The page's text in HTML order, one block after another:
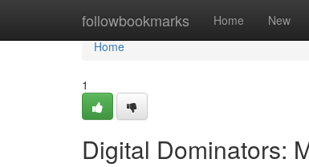
followbookmarks Home New
Home
Home
1
Digital Dominators: